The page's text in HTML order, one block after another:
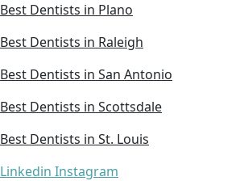
Best Dentists in Plano
Best Dentists in Raleigh
Best Dentists in San Antonio
Best Dentists in Scottsdale
Best Dentists in St. Louis
Linkedin Instagram